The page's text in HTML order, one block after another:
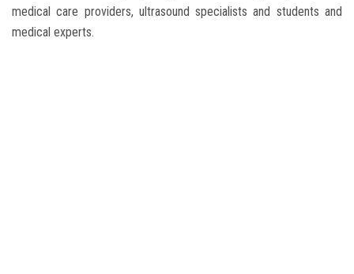
medical care providers, ultrasound specialists and students and
medical experts.